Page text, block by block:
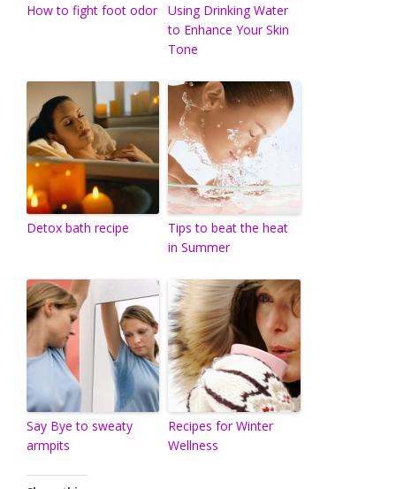
How to fight foot odor
Using Drinking Water
to Enhance Your Skin
Tone
Detox bath recipe
Tips to beat the heat
in Summer
Say Bye to sweaty
armpits
Recipes for Winter
Wellness